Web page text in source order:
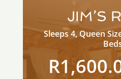
JIM’S
Sleeps 4, Queen